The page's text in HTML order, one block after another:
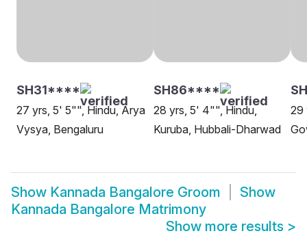
SH31****
27 yrs, 5' 5"", Hindu, Arya
Vysya, Bengaluru
SH86****
28 yrs, 5' 4"", Hindu,
Kuruba, Hubbali-Dharwad
29
Show Kannada Bangalore Groom
Show
Kannada Bangalore Matrimony
Show more results >